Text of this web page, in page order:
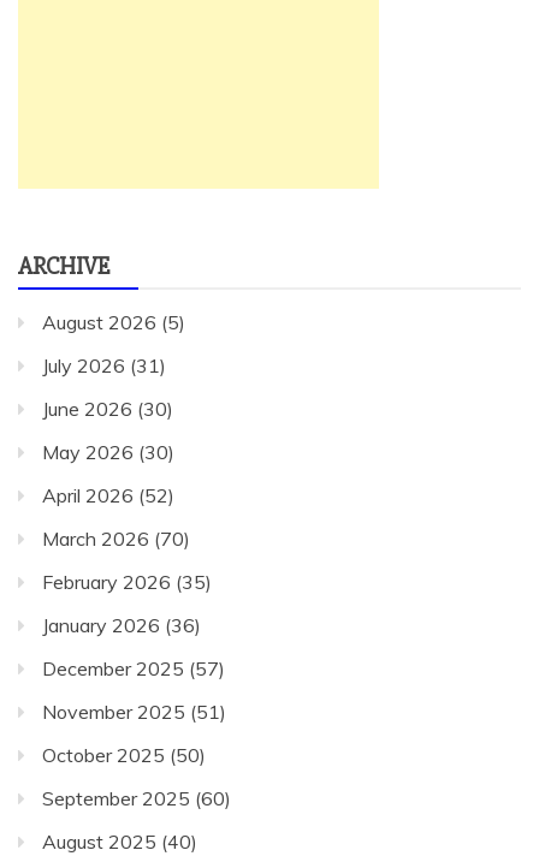
ARCHIVE
August 2026 (5)
July 2026 (31)
June 2026 (30)
May 2026 (30)
April 2026 (52)
March 2026 (70)
February 2026 (35)
January 2026 (36)
December 2025 (57)
November 2025 (51)
October 2025 (50)
September 2025 (60)
August 2025 (40)